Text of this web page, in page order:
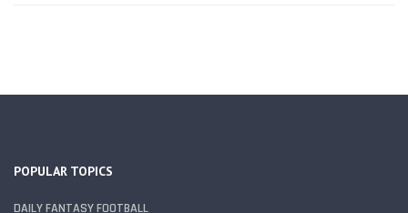
POPULAR TOPICS
DAILY FANTASY FOOTBALL